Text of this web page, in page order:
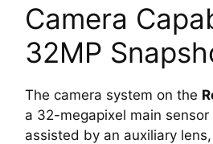
Camera
32MP
The camera system on the
a 32-megapixel main sensor
assisted by an auxiliary